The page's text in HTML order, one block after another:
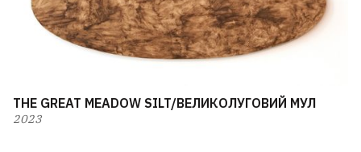
THE GREAT MEADOW SILT/ВЕЛИКОЛУГОВИЙ МУЛ
2023